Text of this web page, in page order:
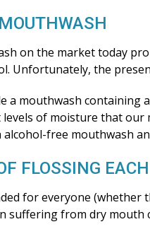
on the market today
Unfortunately, the
a mouthwash
of moisture that our
free mouthwash
FLOSSING
for everyone
from dry mouth